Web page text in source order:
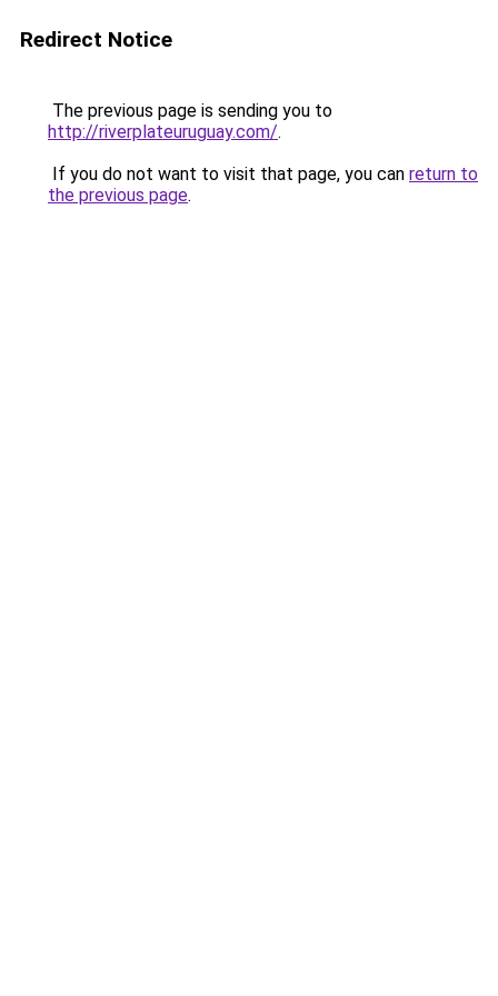
Redirect Notice
The previous page is sending you to
http://riverplateuruguay.com/.
If you do not want to visit that page, you can return to
the previous page.